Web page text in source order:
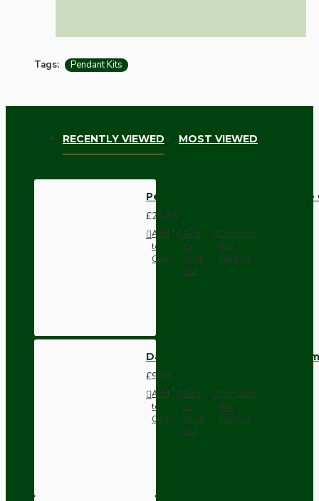
Tags: Pendant Kits
RECENTLY VIEWED MOST VIEWED
Pendant Kit with Ivory Bakelite
£25.78
Add
to
Cart
Add
to
Wish
List
Compare
this
Product
Dark Brown Wall Switch -
£9.74
Add
to
Cart
Add
to
Wish
List
Compare
this
Product